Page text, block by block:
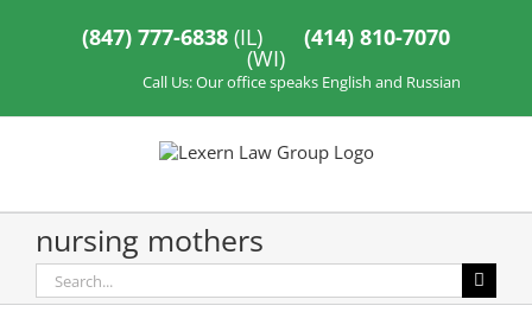
(847) 777-6838 (IL) (414) 810-7070
(WI)
Call Us: Our office speaks English and Russian
nursing mothers
Search
for: